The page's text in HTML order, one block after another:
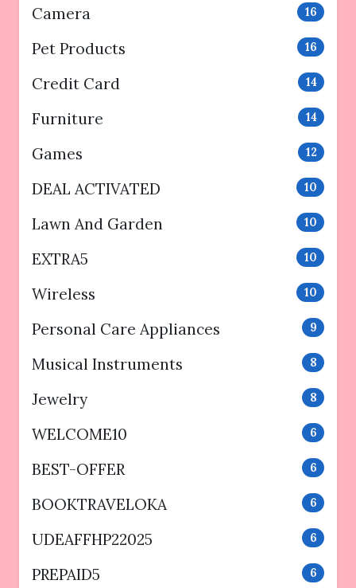
Camera 16
Pet Products 16
Credit Card 14
Furniture 14
Games 12
DEAL ACTIVATED 10
Lawn And Garden 10
EXTRA5 10
Wireless 10
Personal Care Appliances 9
Musical Instruments 8
Jewelry 8
WELCOME10 6
BEST-OFFER 6
BOOKTRAVELOKA 6
UDEAFFHP22025 6
PREPAID5 6